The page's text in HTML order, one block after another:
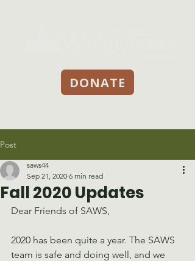
DONATE
Post
Fall 2020 Updates
saws44
Sep 21, 2020 6 min read
Dear Friends of SAWS,
2020 has been quite a year. The SAWS
team is safe and doing well, and we